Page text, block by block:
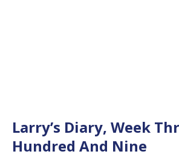
Larry’s Diary, Week
Hundred And Nine